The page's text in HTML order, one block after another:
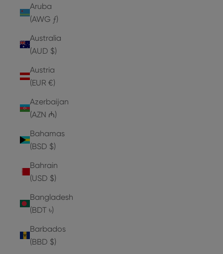
Aruba
(AWG ƒ)
Australia
(AUD $)
Austria
(EUR €)
Azerbaijan
(AZN ₼)
Bahamas
(BSD $)
Bahrain
(USD $)
Bangladesh
(BDT ৳)
Barbados
(BBD $)